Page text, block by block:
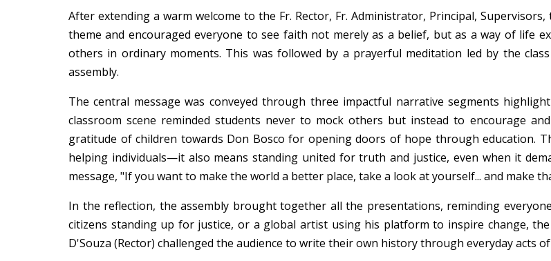
After extending a warm welcome to the Fr. Rector, Fr. Administrator, Principal,
theme and encouraged everyone to see faith not merely as a belief, but as a way of life
others in ordinary moments. This was followed by a prayerful meditation led by the
assembly.
The central message was conveyed through three impactful narrative segments
classroom scene reminded students never to mock others but instead to encourage
gratitude of children towards Don Bosco for opening doors of hope through education.
helping individuals—it also means standing united for truth and justice, even when it
message, "If you want to make the world a better place, take a look at yourself... and make
In the reflection, the assembly brought together all the presentations, reminding
citizens standing up for justice, or a global artist using his platform to inspire change,
D'Souza (Rector) challenged the audience to write their own history through everyday acts